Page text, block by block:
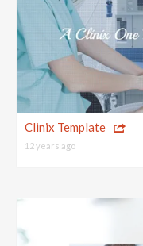
Top
Clinix Template
12 years ago